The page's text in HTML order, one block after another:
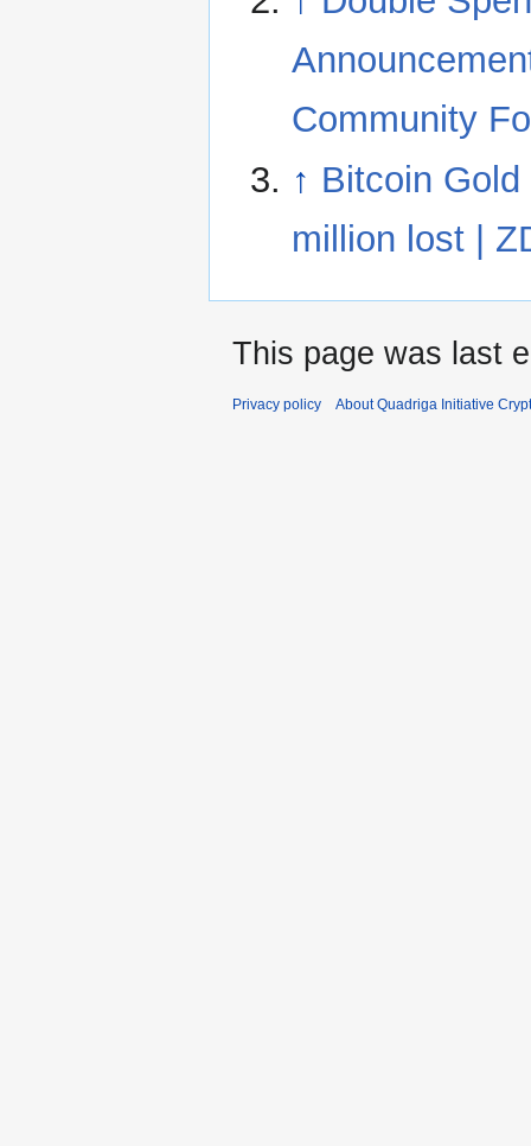
Community
↑ Bitcoin
million lost |
This page was last
Privacy policy About Quadriga Initiative